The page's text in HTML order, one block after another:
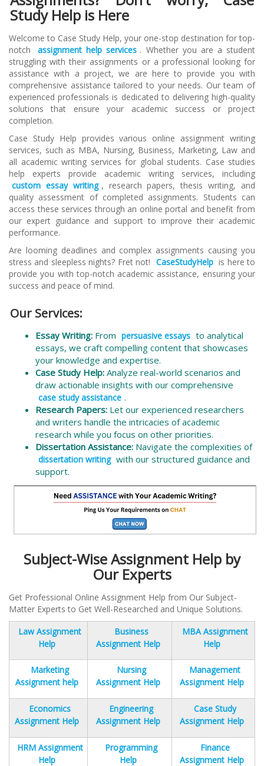
Study Help is Here
Welcome to Case Study Help, your one-stop destination for top-
notch
assignment help services . Whether you are a student
struggling with their assignments or a professional looking for
assistance with a project, we are here to provide you with
comprehensive assistance tailored to your needs. Our team of
experienced professionals is dedicated to delivering high-quality
solutions that ensure your academic success or project
completion.
Case Study Help provides various online assignment writing
services, such as MBA, Nursing, Business, Marketing, Law and
all academic writing services for global students. Case studies
help experts provide academic writing services, including
custom essay writing , research papers, thesis writing, and
quality assessment of completed assignments. Students can
access these services through an online portal and benefit from
our expert guidance and support to improve their academic
performance.
Are looming deadlines and complex assignments causing you
stress and sleepless nights? Fret not! CaseStudyHelp is here to
provide you with top-notch academic assistance, ensuring your
success and peace of mind.
Our Services:
Essay Writing: From persuasive essays to analytical
essays, we craft compelling content that showcases
your knowledge and expertise.
Case Study Help: Analyze real-world scenarios and
draw actionable insights with our comprehensive
case study assistance .
Research Papers: Let our experienced researchers
and writers handle the intricacies of academic
research while you focus on other priorities.
Dissertation Assistance: Navigate the complexities of
dissertation writing with our structured guidance and
support.
Subject-Wise Assignment Help by
Our Experts
Get Professional Online Assignment Help from Our Subject-
Matter Experts to Get Well-Researched and Unique Solutions.
Law Assignment
Help
Business
Assignment Help
MBA Assignment
Help
Marketing
Assignment help
Nursing
Assignment Help
Management
Assignment Help
Economics
Assignment Help
Engineering
Assignment Help
Case Study
Assignment Help
HRM Assignment
Help
Programming
Help
Finance
Assignment Help